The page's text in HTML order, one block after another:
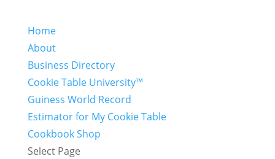
Home
About
Business Directory
Cookie Table University™
Guiness World Record
Estimator for My Cookie Table
Cookbook Shop
Select Page